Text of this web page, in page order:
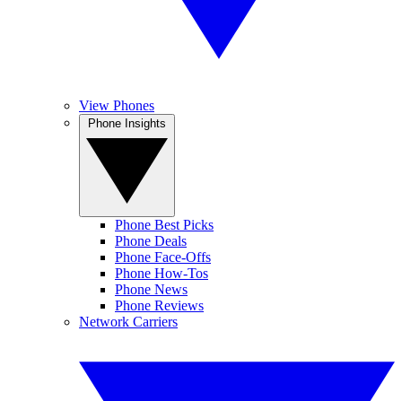
View Phones
Phone Best Picks
Phone Deals
Phone Face-Offs
Phone How-Tos
Phone News
Phone Reviews
Network Carriers